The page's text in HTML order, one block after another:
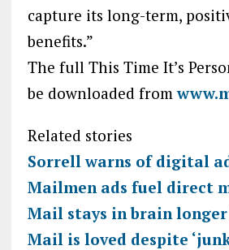
capture its long-term,
benefits.”
The full This Time It’s
be downloaded from
Related stories
Sorrell warns of digital
Mailmen ads fuel direct
Mail stays in brain
Mail is loved despite